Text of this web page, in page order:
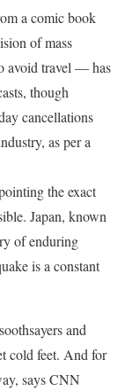
a comic book
of mass
avoid travel — has
though
cancellations
as per a
the exact
Japan, known
of enduring
is a constant
and
cold feet. And for
says CNN